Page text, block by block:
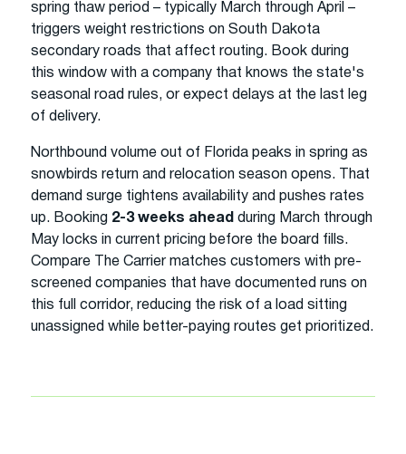
spring thaw period – typically March through April –
triggers weight restrictions on South Dakota
secondary roads that affect routing. Book during
this window with a company that knows the state's
seasonal road rules, or expect delays at the last leg
of delivery.
Northbound volume out of Florida peaks in spring as
snowbirds return and relocation season opens. That
demand surge tightens availability and pushes rates
up. Booking 2-3 weeks ahead during March through
May locks in current pricing before the board fills.
Compare The Carrier matches customers with pre-
screened companies that have documented runs on
this full corridor, reducing the risk of a load sitting
unassigned while better-paying routes get prioritized.